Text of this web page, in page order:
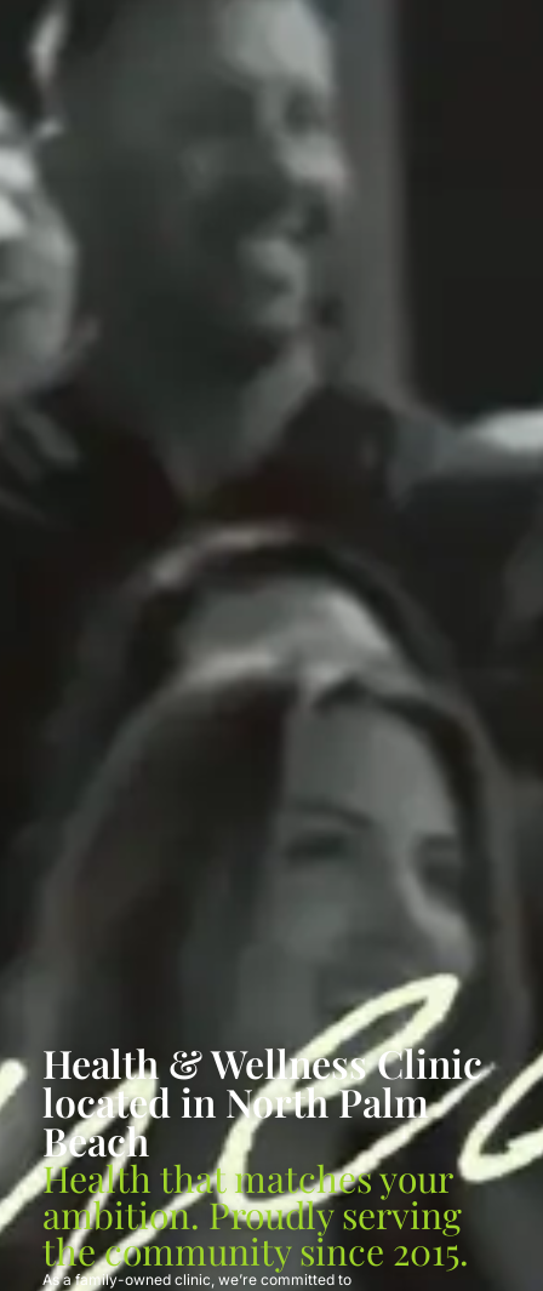
Health & Wellness Clinic
located in North Palm
Beach
Health that matches your
ambition. Proudly serving
the community since 2015.
As a family-owned clinic, we’re committed to